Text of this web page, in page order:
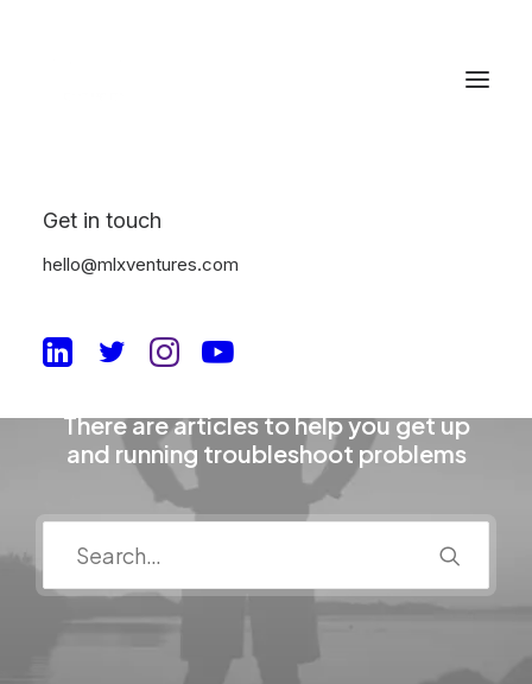
Get in touch
hello@mlxventures.com
The Knowledge Base
There are articles to help you get up
and running troubleshoot problems